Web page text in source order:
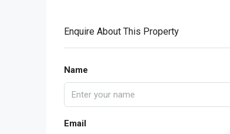
Enquire About This Property
Name
Email